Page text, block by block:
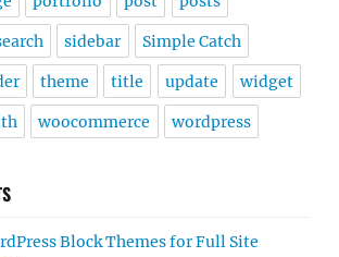
sidebar Simple Catch
theme title update widget
woocommerce wordpress
Block Themes for Full Site